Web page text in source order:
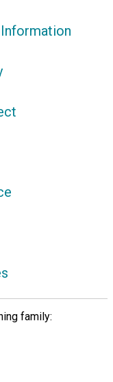
family: